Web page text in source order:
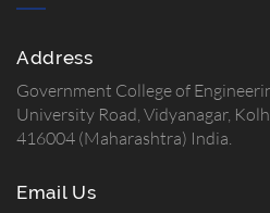
Address
Government College of
University Road, Vidyanagar,
416004 (Maharashtra) India.
Email Us